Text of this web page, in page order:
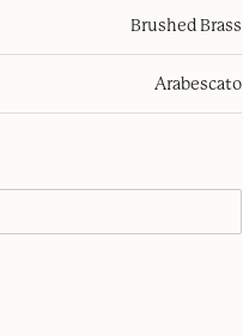
Brushed Brass
Arabescato